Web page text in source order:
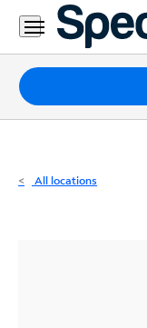
Residential
Business
Packages
Internet
All locations